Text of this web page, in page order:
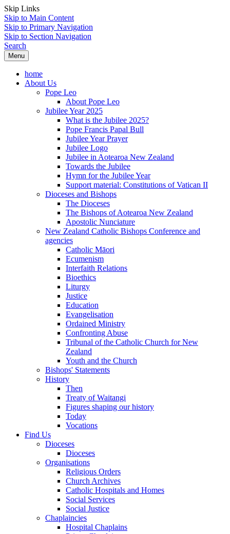
Skip Links
Skip to Main Content
Skip to Primary Navigation
Skip to Section Navigation
Search
Menu
home
About Us
Pope Leo
About Pope Leo
Jubilee Year 2025
What is the Jubilee 2025?
Pope Francis Papal Bull
Jubilee Year Prayer
Jubilee Logo
Jubilee in Aotearoa New Zealand
Towards the Jubilee
Hymn for the Jubilee Year
Support material: Constitutions of Vatican II
Dioceses and Bishops
The Dioceses
The Bishops of Aotearoa New Zealand
Apostolic Nunciature
New Zealand Catholic Bishops Conference and
agencies
Catholic Māori
Ecumenism
Interfaith Relations
Bioethics
Liturgy
Justice
Education
Evangelisation
Ordained Ministry
Confronting Abuse
Tribunal of the Catholic Church for New
Zealand
Youth and the Church
Bishops' Statements
History
Then
Treaty of Waitangi
Figures shaping our history
Today
Vocations
Find Us
Dioceses
Dioceses
Organisations
Religious Orders
Church Archives
Catholic Hospitals and Homes
Social Services
Social Justice
Chaplaincies
Hospital Chaplains